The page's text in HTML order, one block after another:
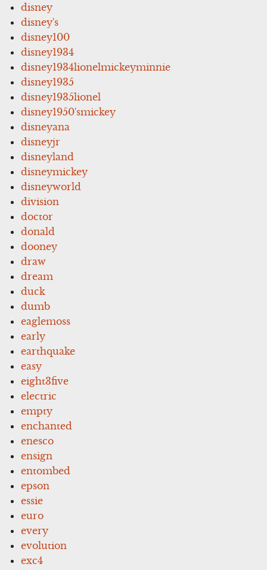
disney
disney's
disney100
disney1934
disney1934lionelmickeyminnie
disney1935
disney1935lionel
disney1950'smickey
disneyana
disneyjr
disneyland
disneymickey
disneyworld
division
doctor
donald
dooney
draw
dream
duck
dumb
eaglemoss
early
earthquake
easy
eight3five
electric
empty
enchanted
enesco
ensign
entombed
epson
essie
euro
every
evolution
exc4